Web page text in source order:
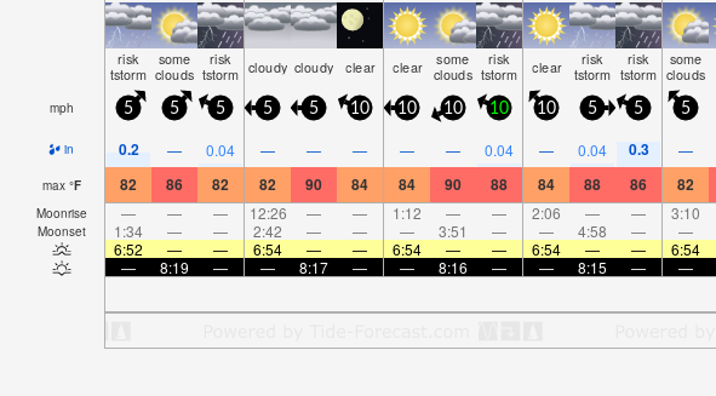
risk
tstorm
some
clouds
risk
tstorm cloudy cloudy clear clear some
clouds
risk
tstorm clear risk
tstorm
risk
tstorm
some
clouds
mph 5 5 5 5 5 10 10 10 10 10 5 5 5
in 0.2 — 0.04 — — — — — 0.04 — 0.04 0.3 —
max °F 82 86 82 82 90 84 84 90 88 84 88 86 82
Moonrise — — — 12:26 — — 1:12 — — 2:06 — — 3:10
Moonset 1:34 — — 2:42 — — — 3:51 — — 4:58 — —
6:52
— — 6:54 — — 6:54 — — 6:54 — — 6:54
—
8:19 — — 8:17 — — 8:16 — — 8:15 — —